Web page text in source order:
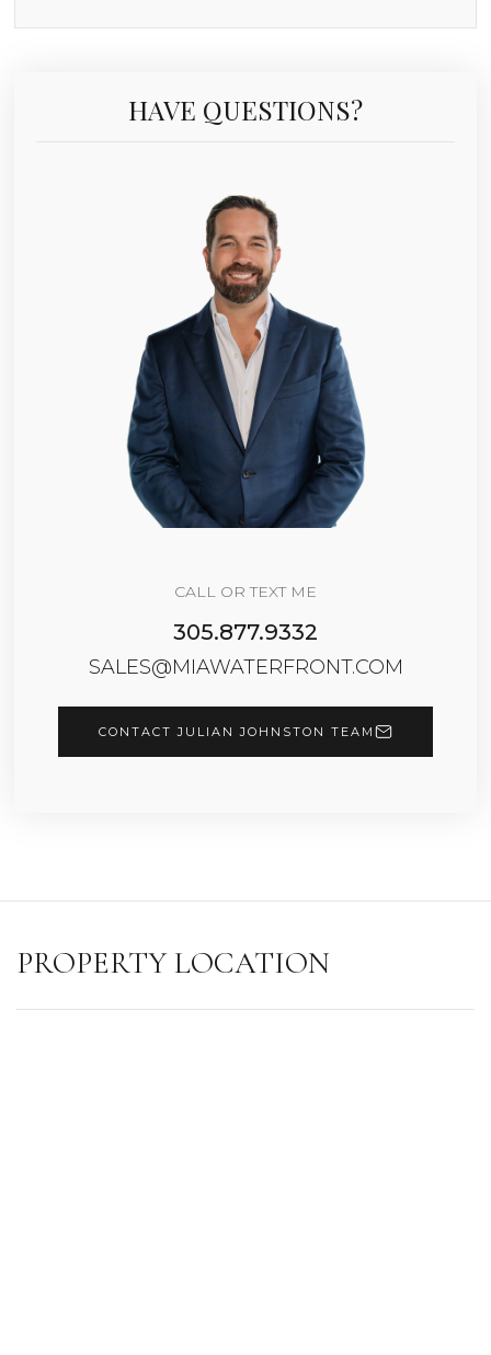
HAVE QUESTIONS?
CALL OR TEXT ME
305.877.9332
SALES@MIAWATERFRONT.COM
CONTACT JULIAN JOHNSTON TEAM
PROPERTY LOCATION